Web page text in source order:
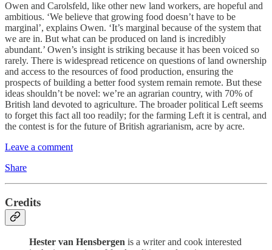
Owen and Carolsfeld, like other new land workers, are hopeful and
ambitious. ‘We believe that growing food doesn’t have to be
marginal’, explains Owen. ‘It’s marginal because of the system that
we are in. But what can be produced on land is incredibly
abundant.’ Owen’s insight is striking because it has been voiced so
rarely. There is widespread reticence on questions of land ownership
and access to the resources of food production, ensuring the
prospects of building a better food system remain remote. But these
ideas shouldn’t be novel: we’re an agrarian country, with 70% of
British land devoted to agriculture. The broader political Left seems
to forget this fact all too readily; for the farming Left it is central, and
the contest is for the future of British agrarianism, acre by acre.
Leave a comment
Share
Credits
Hester van Hensbergen is a writer and cook interested